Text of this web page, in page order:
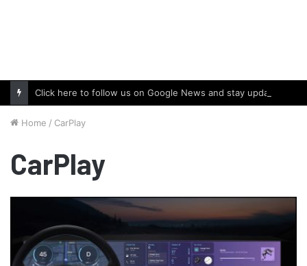
Home / CarPlay
CarPlay